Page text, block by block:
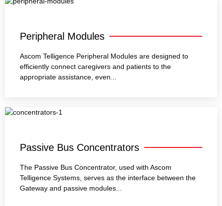
Peripheral Modules
Ascom Telligence Peripheral Modules are designed to
efficiently connect caregivers and patients to the
appropriate assistance, even...
Passive Bus Concentrators
The Passive Bus Concentrator, used with Ascom
Telligence Systems, serves as the interface between the
Gateway and passive modules...